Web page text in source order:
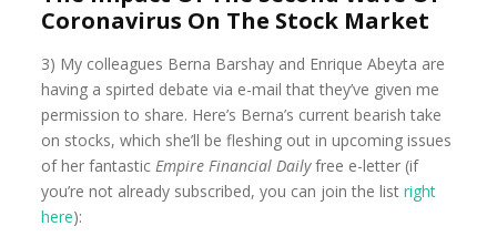
Coronavirus On The Stock Market
3) My colleagues Berna Barshay and Enrique Abeyta are
having a spirted debate via e-mail that they’ve given me
permission to share. Here’s Berna’s current bearish take
on stocks, which she’ll be fleshing out in upcoming issues
of her fantasticEmpire Financial Dailyfree e-letter (if
you’re not already subscribed, you can join the listright
here):